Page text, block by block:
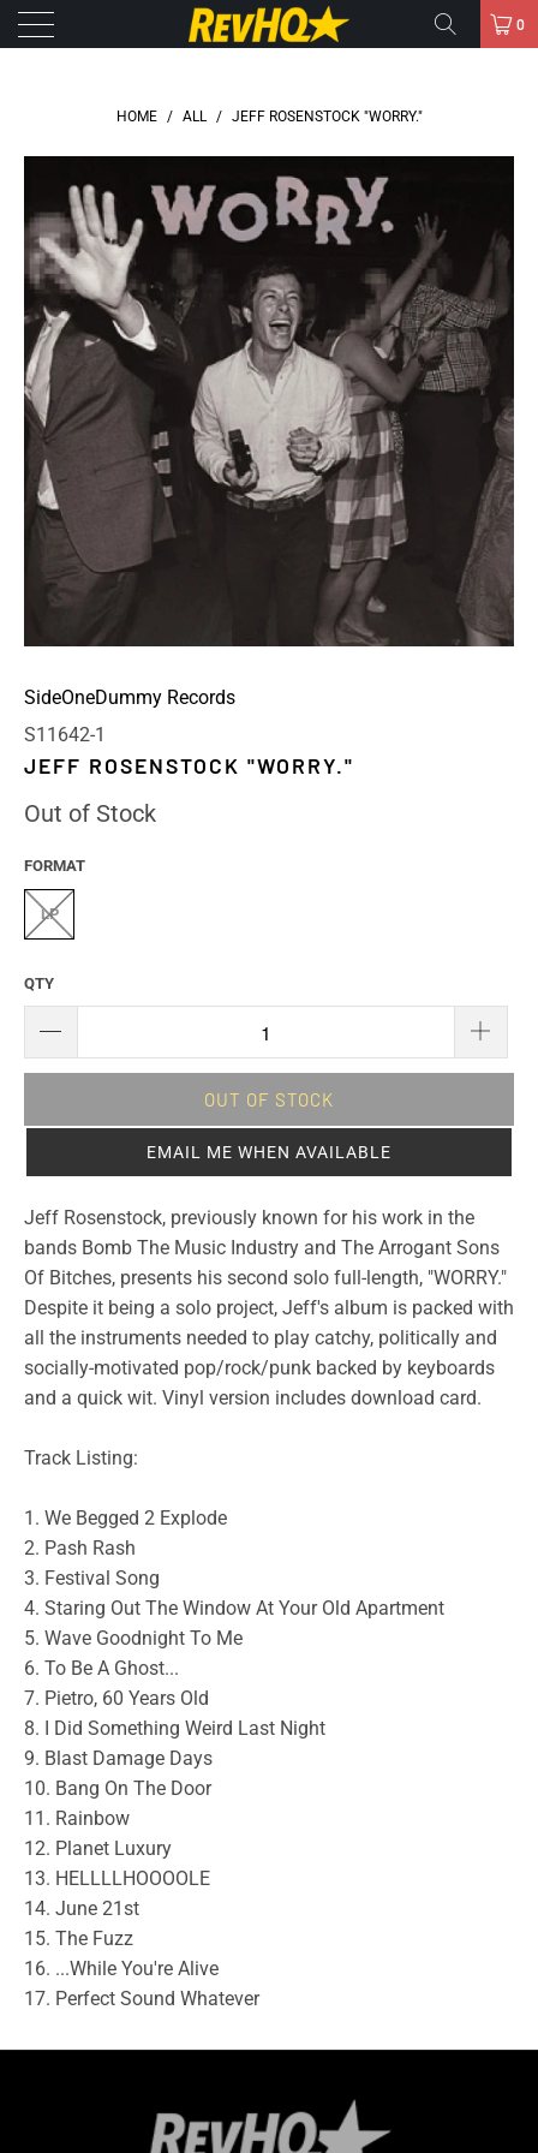
0
HOME / ALL / JEFF ROSENSTOCK "WORRY."
SideOneDummy Records
S11642-1
JEFF ROSENSTOCK "WORRY."
Out of Stock
FORMAT
LP
QTY
OUT OF STOCK
EMAIL ME WHEN AVAILABLE
Jeff Rosenstock, previously known for his work in the
bands Bomb The Music Industry and The Arrogant Sons
Of Bitches, presents his second solo full-length, "WORRY."
Despite it being a solo project, Jeff's album is packed with
all the instruments needed to play catchy, politically and
socially-motivated pop/rock/punk backed by keyboards
and a quick wit. Vinyl version includes download card.
Track Listing:
1. We Begged 2 Explode
2. Pash Rash
3. Festival Song
4. Staring Out The Window At Your Old Apartment
5. Wave Goodnight To Me
6. To Be A Ghost...
7. Pietro, 60 Years Old
8. I Did Something Weird Last Night
9. Blast Damage Days
10. Bang On The Door
11. Rainbow
12. Planet Luxury
13. HELLLLHOOOOLE
14. June 21st
15. The Fuzz
16. ...While You're Alive
17. Perfect Sound Whatever